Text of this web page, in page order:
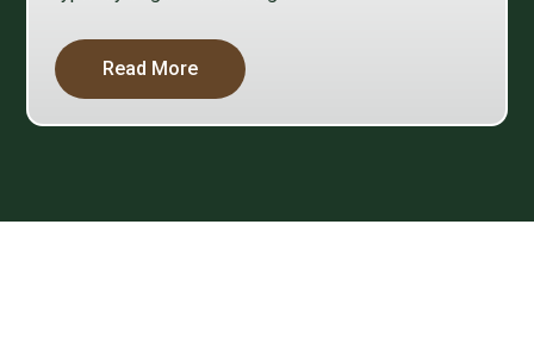
Read More